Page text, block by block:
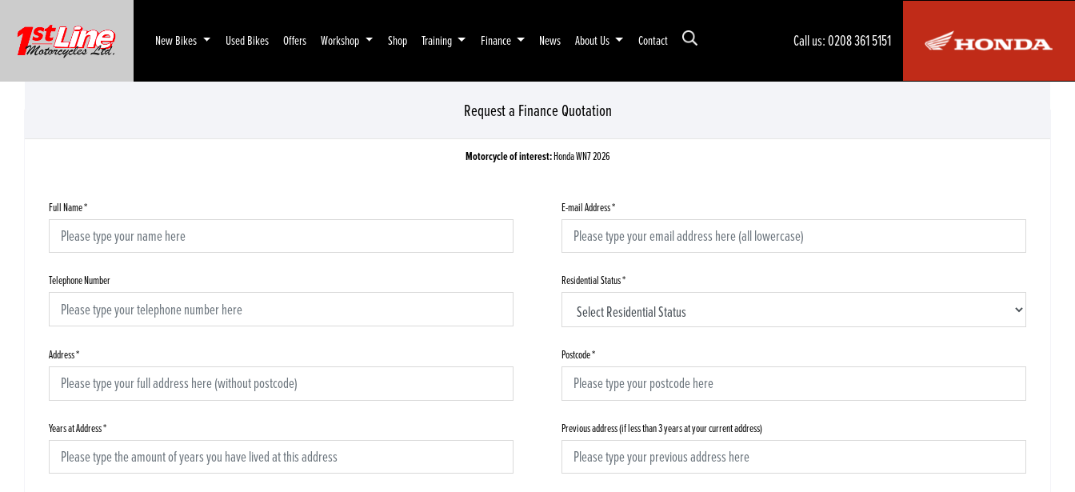
Call us:0208 361 5151
New Bikes Used Bikes Offers Workshop Shop Training Finance News About Us Contact
Request a Finance Quotation
Motorcycle of interest:Honda WN7 2026
Full Name* E-mail Address*
Telephone Number Residential Status*
Address* Postcode*
Years at Address* Previous address (if less than 3 years at your current address)